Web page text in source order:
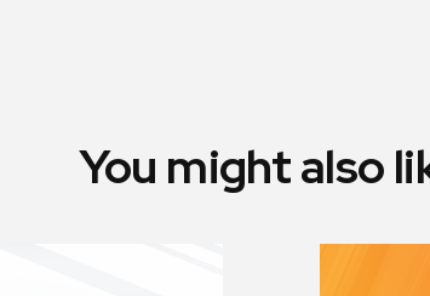
You might also